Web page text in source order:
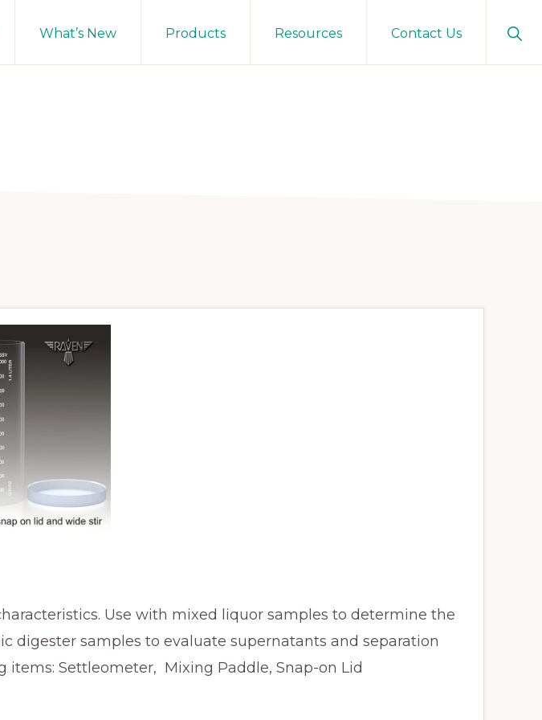
What’s New Products Resources Contact Us
Use with mixed liquor samples to determine the
digester samples to evaluate supernatants and separation
Settleometer, Mixing Paddle, Snap-on Lid